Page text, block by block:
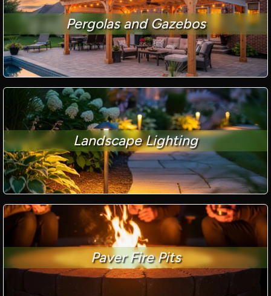
Pergolas and Gazebos
Landscape Lighting
Paver Fire Pits